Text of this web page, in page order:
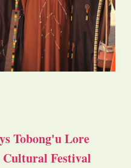
Tobong'u Lore
Festival